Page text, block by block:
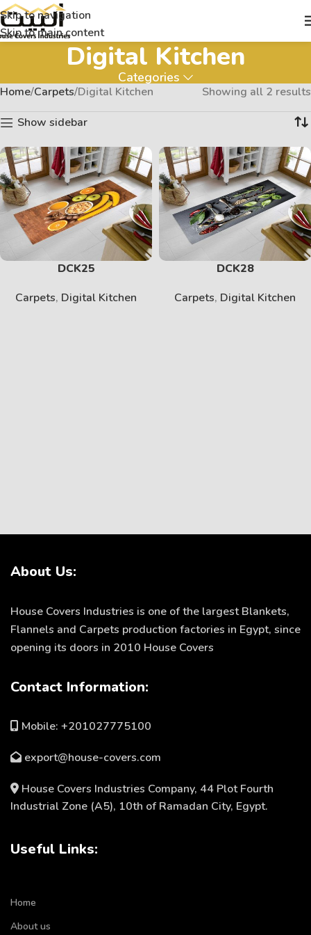
Skip to navigation
Skip to main content
Digital Kitchen
Categories
Home Carpets Digital Kitchen
Showing all 2 results
Show sidebar
DCK25
Carpets, Digital Kitchen
DCK28
Carpets, Digital Kitchen
About Us:
House Covers Industries is one of the largest Blankets,
Flannels and Carpets production factories in Egypt, since
opening its doors in 2010 House Covers
Contact Information:
Mobile: +201027775100
export@house-covers.com
House Covers Industries Company, 44 Plot Fourth
Industrial Zone (A5), 10th of Ramadan City, Egypt.
Useful Links:
Home
About us